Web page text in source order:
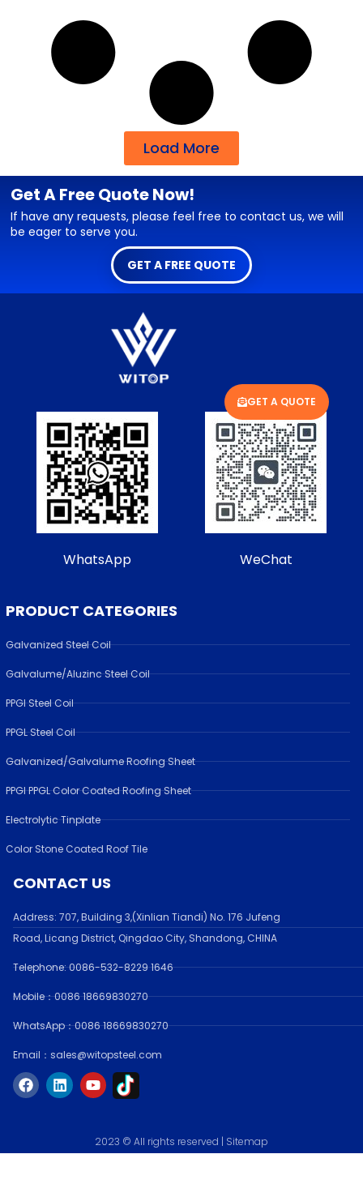
Load More
Get A Free Quote Now!
If have any requests, please feel free to contact us, we will
be eager to serve you.
GET A FREE QUOTE
WhatsApp WeChat
PRODUCT CATEGORIES
Galvanized Steel Coil
Galvalume/Aluzinc Steel Coil
PPGI Steel Coil
PPGL Steel Coil
Galvanized/Galvalume Roofing Sheet
PPGI PPGL Color Coated Roofing Sheet
Electrolytic Tinplate
Color Stone Coated Roof Tile
CONTACT US
Address: 707, Building 3,(Xinlian Tiandi) No. 176 Jufeng
Road,Licang District, Qingdao City, Shandong, CHINA
Telephone: 0086-532-8229 1646
Mobile：0086 18669830270
WhatsApp：0086 18669830270
Email：sales@witopsteel.com
F
a
c
o
L
i
n
i
Y
o
u
b
e
GET A QUOTE
2023 © All rights reserved | Sitemap